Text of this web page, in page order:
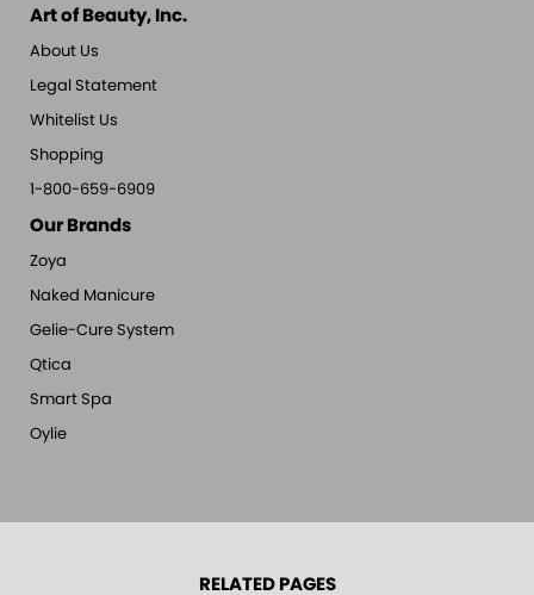
Art of Beauty, Inc.
About Us
Legal Statement
Whitelist Us
Shopping
1-800-659-6909
Our Brands
Zoya
Naked Manicure
Gelie-Cure System
Qtica
Smart Spa
Oylie
RELATED PAGES